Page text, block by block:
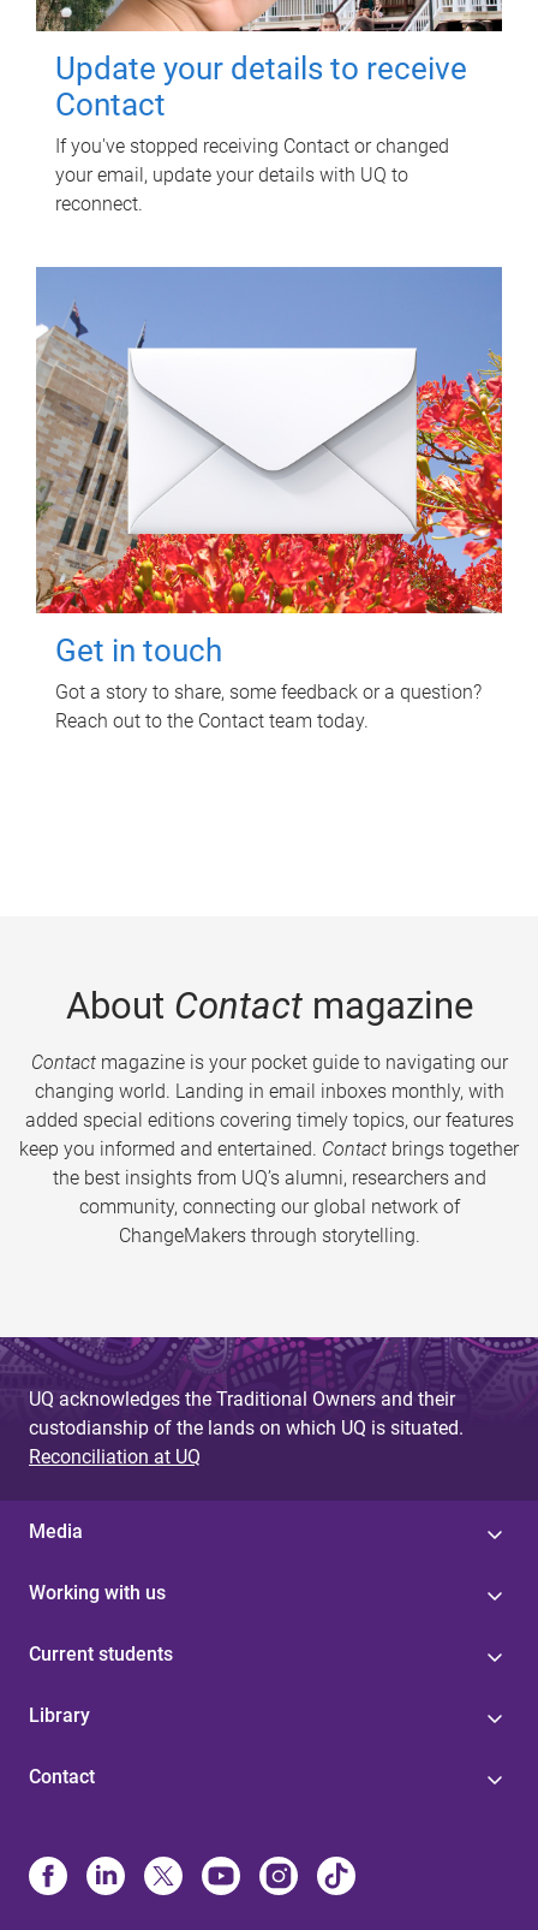
Update your details to receive
Contact
If you've stopped receiving Contact or changed
your email, update your details with UQ to
reconnect.
Get in touch
Got a story to share, some feedback or a question?
Reach out to the Contact team today.
About Contactmagazine
Contactmagazine is your pocket guide to navigating our
changing world. Landing in email inboxes monthly, with
added special editions covering timely topics, our features
keep you informed and entertained. Contact brings together
the best insights from UQ’s alumni, researchers and
community, connecting our global network of
ChangeMakers through storytelling.
UQ acknowledges the Traditional Owners and their
custodianship of the lands on which UQ is situated.
Reconciliation at UQ
Media
Working with us
Current students
Library
Contact